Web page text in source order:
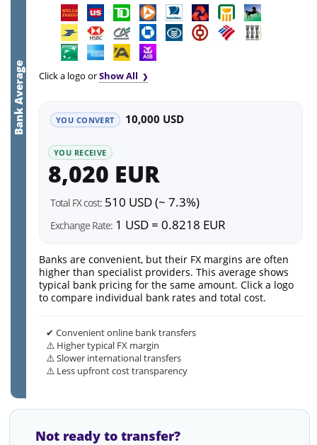
Bank Average Click a logo orShow All
YOU CONVERT 10,000 USD
YOU RECEIVE
8,020 EUR
Total FX cost: 510 USD (~ 7.3%)
Exchange Rate: 1 USD = 0.8218 EUR
Banks are convenient, but their FX margins are often
higher than specialist providers. This average shows
typical bank pricing for the same amount. Click a logo
to compare individual bank rates and total cost.
✔ Convenient online bank transfers
⚠️ Higher typical FX margin
⚠️ Slower international transfers
⚠️ Less upfront cost transparency
Not ready to transfer?